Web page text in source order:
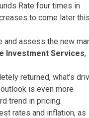
Rate four times in
to come later this
and assess the new
Investment Services,
returned, what’s
is even more
trend in pricing.
rates and inflation, as